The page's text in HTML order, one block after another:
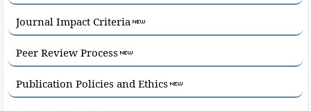
Journal Impact Criteria
Peer Review Process
Publication Policies and Ethics